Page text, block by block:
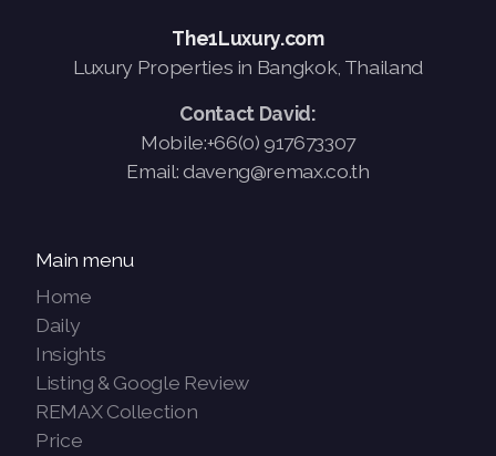
The1Luxury.com
Luxury Properties in Bangkok, Thailand
Contact David:
Mobile:+66(0) 917673307
Email: daveng@remax.co.th
Main menu
Home
Daily
Insights
Listing & Google Review
REMAX Collection
Price